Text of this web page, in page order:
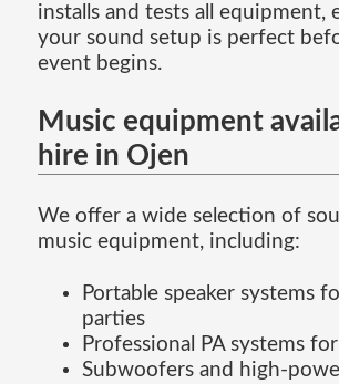
installs and tests all equipment,
your sound setup is perfect
event begins.
Music equipment
hire in Ojen
We offer a wide selection of
music equipment, including:
Portable speaker systems
parties
Professional PA systems
Subwoofers and high-